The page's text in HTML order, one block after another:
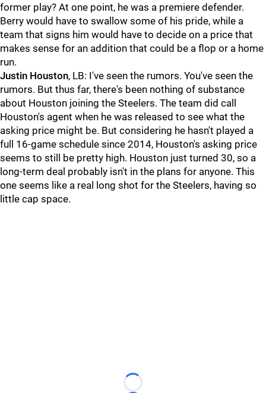
former play? At one point, he was a premiere defender.
Berry would have to swallow some of his pride, while a
team that signs him would have to decide on a price that
makes sense for an addition that could be a flop or a home
run.
Justin Houston, LB: I've seen the rumors. You've seen the
rumors. But thus far, there's been nothing of substance
about Houston joining the Steelers. The team did call
Houston's agent when he was released to see what the
asking price might be. But considering he hasn't played a
full 16-game schedule since 2014, Houston's asking price
seems to still be pretty high. Houston just turned 30, so a
long-term deal probably isn't in the plans for anyone. This
one seems like a real long shot for the Steelers, having so
little cap space.
Loading...